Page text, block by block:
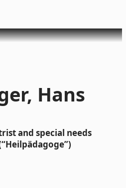
Hans
and special needs